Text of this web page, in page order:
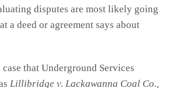
disputes are most likely going
a deed or agreement says about
that Underground Services
Lillibridge v. Lackawanna Coal Co.,